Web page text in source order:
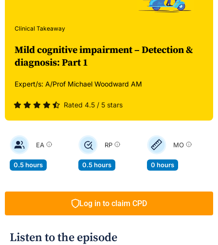
Clinical Takeaway
Mild cognitive impairment – Detection &
diagnosis: Part 1
Expert/s: A/Prof Michael Woodward AM
Rated 4.5 / 5 stars
EA
0.5 hours
RP
0.5 hours
MO
0 hours
Log in to claim CPD
Listen to the episode